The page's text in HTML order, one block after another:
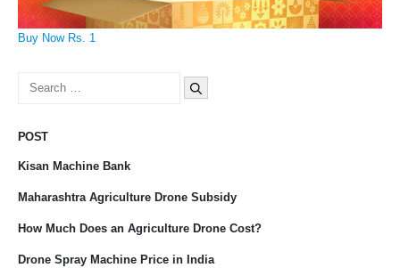
Buy Now Rs. 1
Search
POST
Kisan Machine Bank
Maharashtra Agriculture Drone Subsidy
How Much Does an Agriculture Drone Cost?
Drone Spray Machine Price in India